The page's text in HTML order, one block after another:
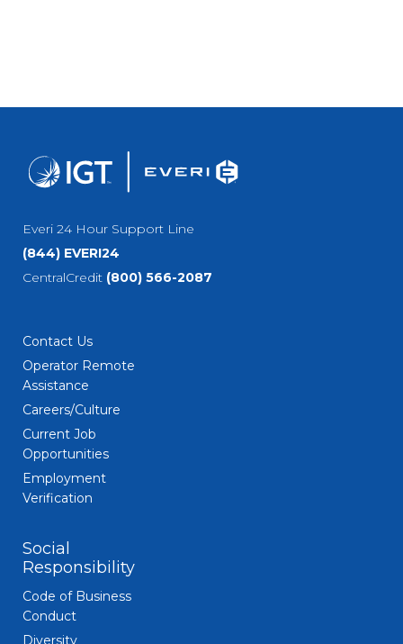
Everi 24 Hour Support Line
(844) EVERI24
CentralCredit (800) 566-2087
Contact Us
Operator Remote
Assistance
Careers/Culture
Current Job
Opportunities
Employment
Verification
Social
Responsibility
Code of Business
Conduct
Diversity